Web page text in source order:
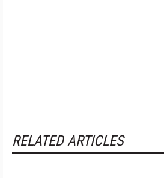
RELATED ARTICLES